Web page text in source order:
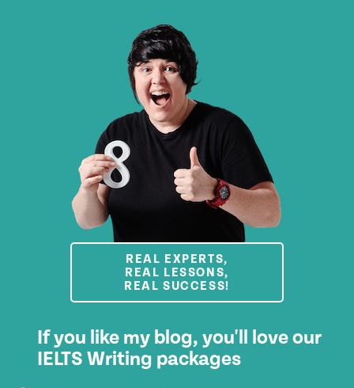
REAL EXPERTS,
REAL LESSONS,
REAL SUCCESS!
If you like my blog, you'll love our
IELTS Writing packages